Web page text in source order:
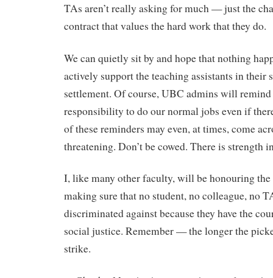
TAs aren’t really asking for much — just the
contract that values the hard work that they do.
We can quietly sit by and hope that nothing
actively support the teaching assistants in their
settlement. Of course, UBC admins will remind
responsibility to do our normal jobs even if
of these reminders may even, at times, come
threatening. Don’t be cowed. There is strength
I, like many other faculty, will be honouring
making sure that no student, no colleague, no
discriminated against because they have the
social justice. Remember — the longer the
strike.